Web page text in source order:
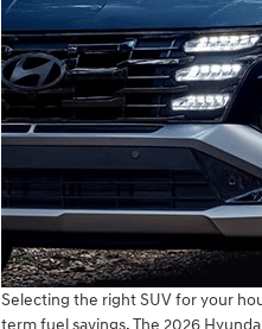
Selecting the right SUV for your
term fuel savings. The 2026